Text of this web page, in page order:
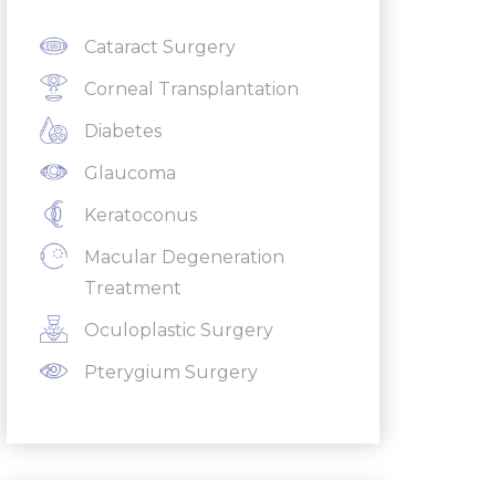
Cataract Surgery
Corneal Transplantation
Diabetes
Glaucoma
Keratoconus
Macular Degeneration
Treatment
Oculoplastic Surgery
Pterygium Surgery